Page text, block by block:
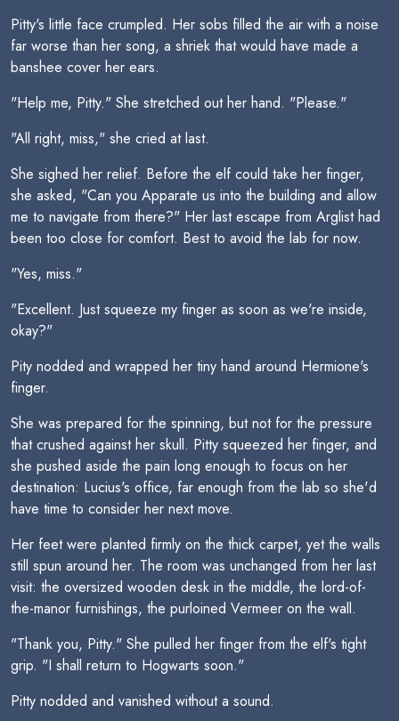
Pitty's little face crumpled. Her sobs filled the air with a noise
far worse than her song, a shriek that would have made a
banshee cover her ears.
"Help me, Pitty." She stretched out her hand. "Please."
"All right, miss," she cried at last.
She sighed her relief. Before the elf could take her finger,
she asked, "Can you Apparate us into the building and allow
me to navigate from there?" Her last escape from Arglist had
been too close for comfort. Best to avoid the lab for now.
"Yes, miss."
"Excellent. Just squeeze my finger as soon as we're inside,
okay?"
Pity nodded and wrapped her tiny hand around Hermione's
finger.
She was prepared for the spinning, but not for the pressure
that crushed against her skull. Pitty squeezed her finger, and
she pushed aside the pain long enough to focus on her
destination: Lucius's office, far enough from the lab so she'd
have time to consider her next move.
Her feet were planted firmly on the thick carpet, yet the walls
still spun around her. The room was unchanged from her last
visit: the oversized wooden desk in the middle, the lord-of-
the-manor furnishings, the purloined Vermeer on the wall.
"Thank you, Pitty." She pulled her finger from the elf's tight
grip. "I shall return to Hogwarts soon."
Pitty nodded and vanished without a sound.